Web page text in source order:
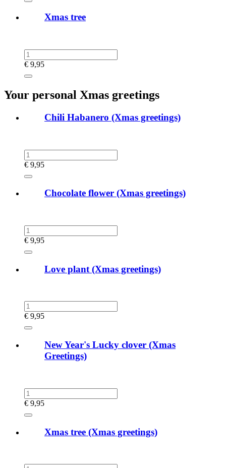
Xmas tree
€ 9,95
Your personal Xmas greetings
Chili Habanero (Xmas greetings)
€ 9,95
Chocolate flower (Xmas greetings)
€ 9,95
Love plant (Xmas greetings)
€ 9,95
New Year's Lucky clover (Xmas
Greetings)
€ 9,95
Xmas tree (Xmas greetings)